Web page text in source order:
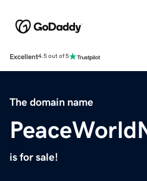
Excellent4.5 out of 5
The domain name
is for sale!